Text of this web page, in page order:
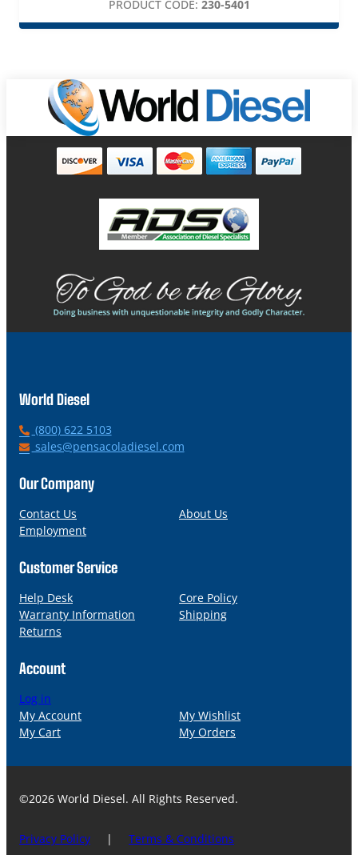
PRODUCT CODE: 230-5401
World Diesel
P
h
n
(800) 622 5103
E
a
l
sales@pensacoladiesel.com
Our Company
Contact Us
About Us
Employment
Customer Service
Help Desk
Core Policy
Warranty Information
Shipping
Returns
Account
Log in
My Account
My Wishlist
My Cart
My Orders
©2026 World Diesel. All Rights Reserved.
Privacy Policy | Terms & Conditions